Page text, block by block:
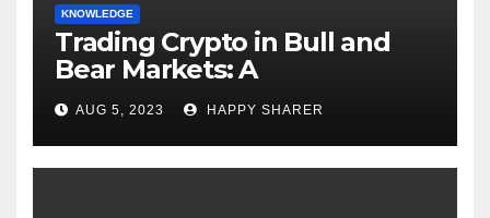
KNOWLEDGE
Trading Crypto in Bull and
Bear Markets: A
Comprehensive Examination
of the Differences
AUG 5, 2023 HAPPY SHARER